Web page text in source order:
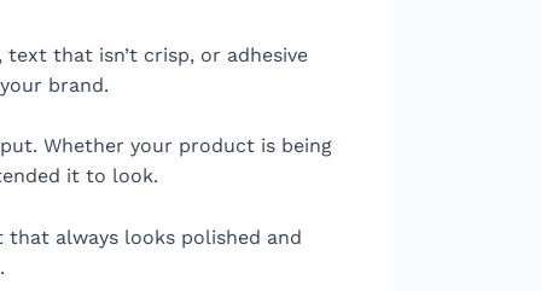
that isn’t crisp, or adhesive
brand.
Whether your product is being
it to look.
always looks polished and